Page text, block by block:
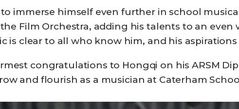
immerse himself even further in school
the Film Orchestra, adding his talents to an even
is clear to all who know him, and his
congratulations to Hongqi on his ARSM
and flourish as a musician at Caterham